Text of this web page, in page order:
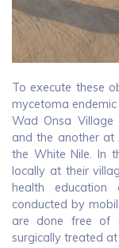
To execute these
mycetoma
Wad Onsa Village
and the another at
the White Nile. In
locally at their
health education
conducted by
are done free of
surgically treated at